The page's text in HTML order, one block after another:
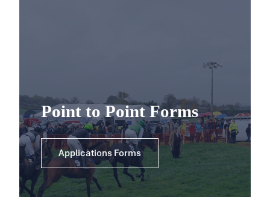
Point to Point Forms
Applications Forms